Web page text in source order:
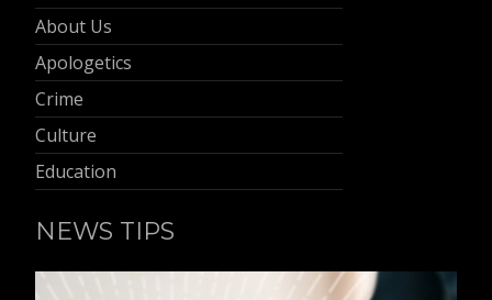
About Us
Apologetics
Crime
Culture
Education
NEWS TIPS